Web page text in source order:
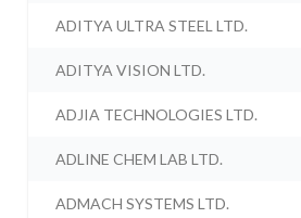
ADITYA ULTRA STEEL LTD.
ADITYA VISION LTD.
ADJIA TECHNOLOGIES LTD.
ADLINE CHEM LAB LTD.
ADMACH SYSTEMS LTD.